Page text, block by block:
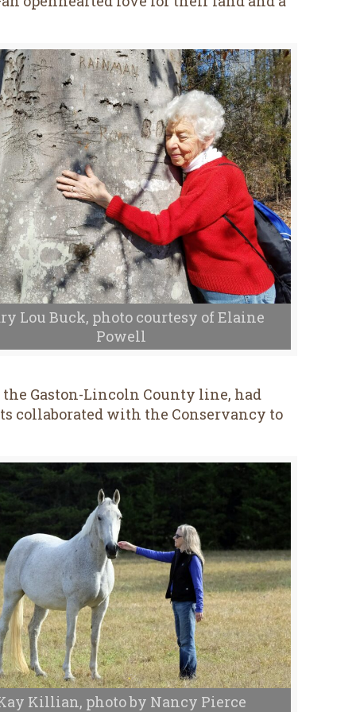
Lou Buck, photo courtesy of Elaine
Powell
Gaston-Lincoln County line, had
collaborated with the Conservancy to
Killian, photo by Nancy Pierce